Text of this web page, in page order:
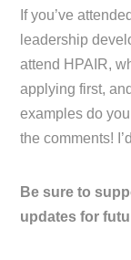
If you’ve
leadership
attend HPAIR,
applying first,
examples do
the comments!
Be sure to
updates for